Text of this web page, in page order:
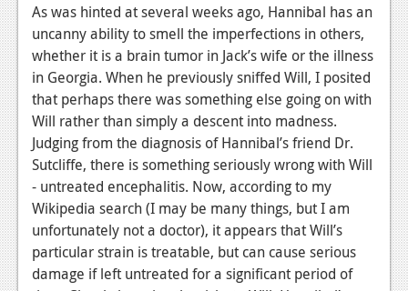
Wii-U
News
Reviews
Features
TV
News
Reviews
Features
As was hinted at several weeks ago, Hannibal has an
uncanny ability to smell the imperfections in others,
whether it is a brain tumor in Jack’s wife or the illness
in Georgia. When he previously sniffed Will, I posited
that perhaps there was something else going on with
Will rather than simply a descent into madness.
Judging from the diagnosis of Hannibal’s friend Dr.
Sutcliffe, there is something seriously wrong with Will
- untreated encephalitis. Now, according to my
Wikipedia search (I may be many things, but I am
unfortunately not a doctor), it appears that Will’s
particular strain is treatable, but can cause serious
damage if left untreated for a significant period of